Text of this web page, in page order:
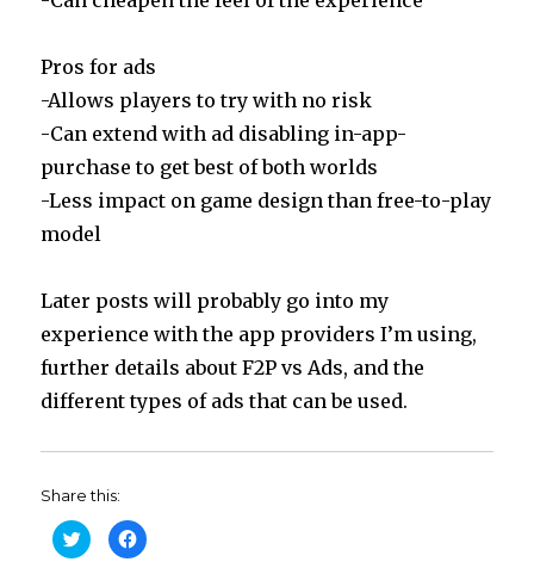
Pros for ads
-Allows players to try with no risk
-Can extend with ad disabling in-app-
purchase to get best of both worlds
-Less impact on game design than free-to-play
model
Later posts will probably go into my
experience with the app providers I’m using,
further details about F2P vs Ads, and the
different types of ads that can be used.
Share this:
C
l
C
l